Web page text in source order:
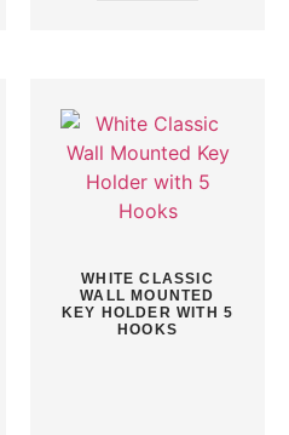
WHITE CLASSIC
WALL MOUNTED
KEY HOLDER WITH 5
HOOKS